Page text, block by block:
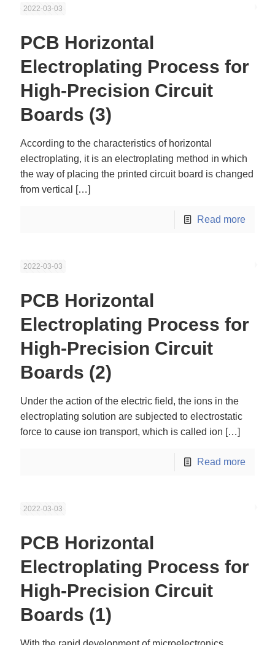
2022-03-03
PCB Horizontal
Electroplating Process for
High-Precision Circuit
Boards (3)
According to the characteristics of horizontal
electroplating, it is an electroplating method in which
the way of placing the printed circuit board is changed
from vertical
[…]
Read more
2022-03-03
PCB Horizontal
Electroplating Process for
High-Precision Circuit
Boards (2)
Under the action of the electric field, the ions in the
electroplating solution are subjected to electrostatic
force to cause ion transport, which is called ion […]
Read more
2022-03-03
PCB Horizontal
Electroplating Process for
High-Precision Circuit
Boards (1)